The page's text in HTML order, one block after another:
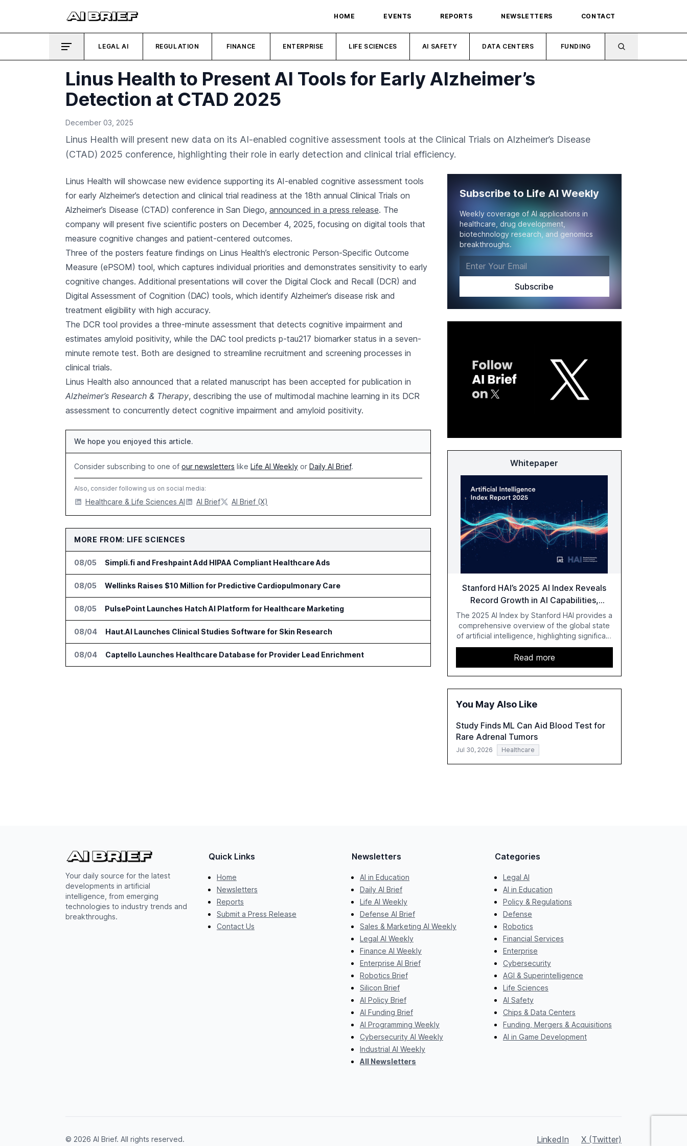
HOME EVENTS REPORTS NEWSLETTERS CONTACT
LEGAL AI REGULATION FINANCE ENTERPRISE LIFE SCIENCES AI SAFETY DATA CENTERS FUNDING
Linus Health to Present AI Tools for Early Alzheimer’s
Detection at CTAD 2025
December 03, 2025
Linus Health will present new data on its AI-enabled cognitive assessment tools at the Clinical Trials on Alzheimer’s Disease
(CTAD) 2025 conference, highlighting their role in early detection and clinical trial efficiency.
Linus Health will showcase new evidence supporting its AI-enabled cognitive assessment tools
for early Alzheimer’s detection and clinical trial readiness at the 18th annual Clinical Trials on
Alzheimer’s Disease (CTAD) conference in San Diego, announced in a press release. The
company will present five scientific posters on December 4, 2025, focusing on digital tools that
measure cognitive changes and patient-centered outcomes.
Three of the posters feature findings on Linus Health’s electronic Person-Specific Outcome
Measure (ePSOM) tool, which captures individual priorities and demonstrates sensitivity to early
cognitive changes. Additional presentations will cover the Digital Clock and Recall (DCR) and
Digital Assessment of Cognition (DAC) tools, which identify Alzheimer’s disease risk and
treatment eligibility with high accuracy.
The DCR tool provides a three-minute assessment that detects cognitive impairment and
estimates amyloid positivity, while the DAC tool predicts p-tau217 biomarker status in a seven-
minute remote test. Both are designed to streamline recruitment and screening processes in
clinical trials.
Linus Health also announced that a related manuscript has been accepted for publication in
Alzheimer’s Research & Therapy, describing the use of multimodal machine learning in its DCR
assessment to concurrently detect cognitive impairment and amyloid positivity.
We hope you enjoyed this article.
Consider subscribing to one of our newsletters like Life AI Weekly or Daily AI Brief.
Also, consider following us on social media:
Healthcare & Life Sciences AI AI Brief AI Brief (X)
MORE FROM: LIFE SCIENCES
08/05 Simpli.fi and Freshpaint Add HIPAA Compliant Healthcare Ads
08/05 Wellinks Raises $10 Million for Predictive Cardiopulmonary Care
08/05 PulsePoint Launches Hatch AI Platform for Healthcare Marketing
08/04 Haut.AI Launches Clinical Studies Software for Skin Research
08/04 Captello Launches Healthcare Database for Provider Lead Enrichment
Subscribe to Life AI Weekly
Weekly coverage of AI applications in
healthcare, drug development,
biotechnology research, and genomics
breakthroughs.
Whitepaper
Stanford HAI’s 2025 AI Index Reveals
Record Growth in AI Capabilities,
Investment, and Regulation
The 2025 AI Index by Stanford HAI provides a
comprehensive overview of the global state
of artificial intelligence, highlighting significant
advancements in AI capabilities, investment,
and regulation. The report details
improvements in AI performance, increased
adoption in various sectors, and the growing
global optimism towards AI, despite ongoing
a critical resource for policymakers,
understand AI's rapid evolution and its
implications.
Read more
You May Also Like
Study Finds ML Can Aid Blood Test for
Rare Adrenal Tumors
Jul 30, 2026 Healthcare
Your daily source for the latest
developments in artificial
intelligence, from emerging
technologies to industry trends and
breakthroughs.
Quick Links
Home
Newsletters
Reports
Submit a Press Release
Contact Us
Newsletters
AI in Education
Daily AI Brief
Life AI Weekly
Defense AI Brief
Sales & Marketing AI Weekly
Legal AI Weekly
Finance AI Weekly
Enterprise AI Brief
Robotics Brief
Silicon Brief
AI Policy Brief
AI Funding Brief
AI Programming Weekly
Cybersecurity AI Weekly
Industrial AI Weekly
All Newsletters
Categories
Legal AI
AI in Education
Policy & Regulations
Defense
Robotics
Financial Services
Enterprise
Cybersecurity
AGI & Superintelligence
Life Sciences
AI Safety
Chips & Data Centers
Funding, Mergers & Acquisitions
AI in Game Development
© 2026 AI Brief. All rights reserved. LinkedIn X (Twitter)